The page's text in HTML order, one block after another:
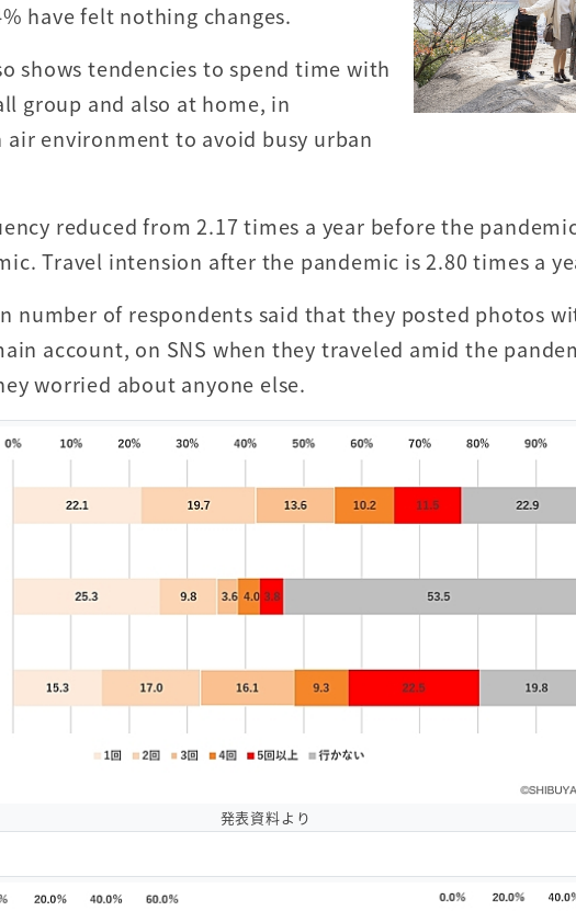
have felt nothing changes.
shows tendencies to spend time with
group and also at home, in
environment to avoid busy urban
reduced from 2.17 times a year before the
Travel intension after the pandemic is 2.80 times a
number of respondents said that they posted photos
account, on SNS when they traveled amid the
worried about anyone else.
発表資料より